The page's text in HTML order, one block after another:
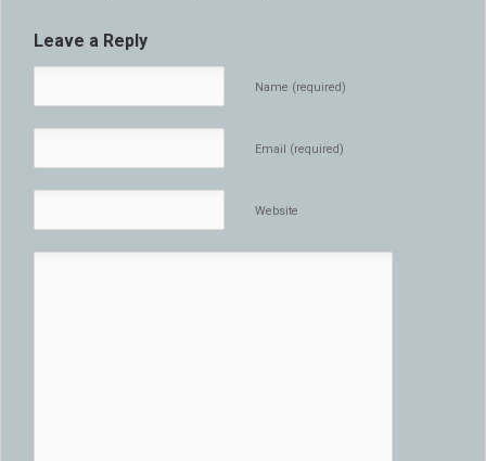
Leave a Reply
Name (required)
Email (required)
Website